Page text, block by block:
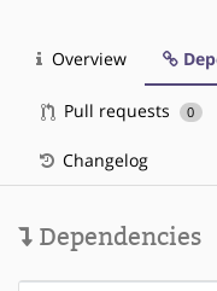
Overview
Pull requests 0
Changelog
Dependencies